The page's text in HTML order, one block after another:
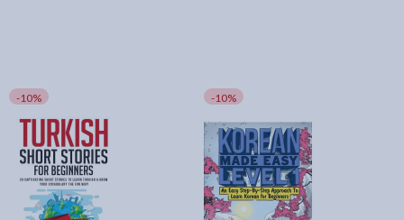
-10% -10%